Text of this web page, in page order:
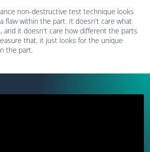
non-destructive test technique looks
flaw within the part. It doesn't care what
and it doesn't care how different the parts
that, it just looks for the unique
the part.